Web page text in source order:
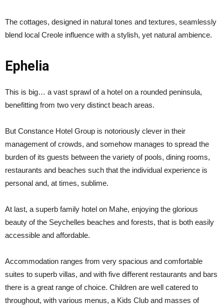
The cottages, designed in natural tones and textures, seamlessly
blend local Creole influence with a stylish, yet natural ambience.
Ephelia
This is big… a vast sprawl of a hotel on a rounded peninsula,
benefitting from two very distinct beach areas.
But Constance Hotel Group is notoriously clever in their
management of crowds, and somehow manages to spread the
burden of its guests between the variety of pools, dining rooms,
restaurants and beaches such that the individual experience is
personal and, at times, sublime.
At last, a superb family hotel on Mahe, enjoying the glorious
beauty of the Seychelles beaches and forests, that is both easily
accessible and affordable.
Accommodation ranges from very spacious and comfortable
suites to superb villas, and with five different restaurants and bars
there is a great range of choice. Children are well catered to
throughout, with various menus, a Kids Club and masses of